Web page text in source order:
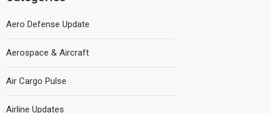
Aero Defense Update
Aerospace & Aircraft
Air Cargo Pulse
Airline Updates